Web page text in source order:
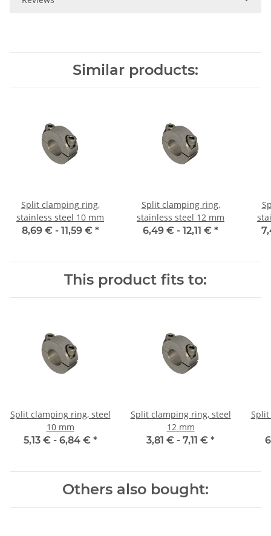
Similar products:
Split clamping ring,
stainless steel 10 mm
8,69 € - 11,59 € *
Split clamping ring,
stainless steel 12 mm
6,49 € - 12,11 € *
This product fits to:
Split clamping ring, steel
10 mm
5,13 € - 6,84 € *
Split clamping ring, steel
12 mm
3,81 € - 7,11 € *
Others also bought: